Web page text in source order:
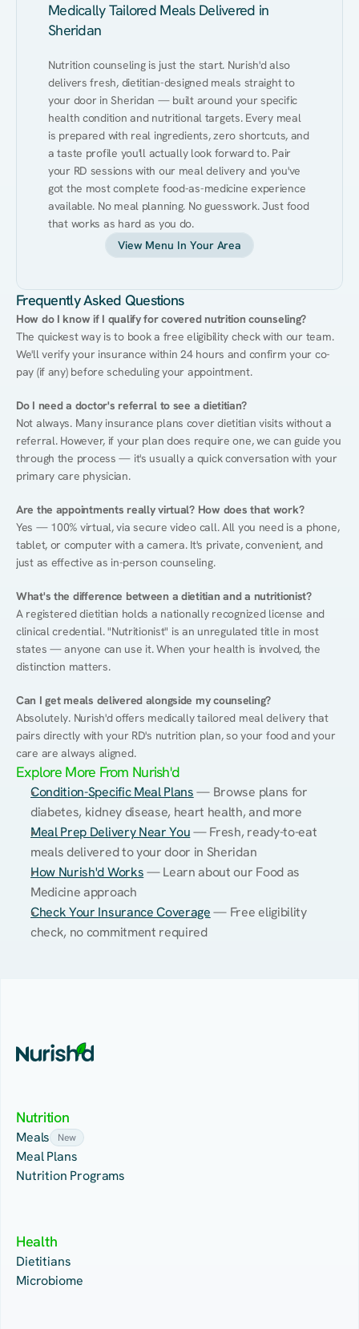
Medically Tailored Meals Delivered in
Sheridan
Nutrition counseling is just the start. Nurish'd also
delivers fresh, dietitian-designed meals straight to
your door in Sheridan — built around your specific
health condition and nutritional targets. Every meal
is prepared with real ingredients, zero shortcuts, and
a taste profile you'll actually look forward to. Pair
your RD sessions with our meal delivery and you've
got the most complete food-as-medicine experience
available. No meal planning. No guesswork. Just food
that works as hard as you do.
View Menu In Your Area
Frequently Asked Questions
How do I know if I qualify for covered nutrition counseling?
The quickest way is to book a free eligibility check with our team.
We'll verify your insurance within 24 hours and confirm your co-
pay (if any) before scheduling your appointment.
Do I need a doctor's referral to see a dietitian?
Not always. Many insurance plans cover dietitian visits without a
referral. However, if your plan does require one, we can guide you
through the process — it's usually a quick conversation with your
primary care physician.
Are the appointments really virtual? How does that work?
Yes — 100% virtual, via secure video call. All you need is a phone,
tablet, or computer with a camera. It's private, convenient, and
just as effective as in-person counseling.
What's the difference between a dietitian and a nutritionist?
A registered dietitian holds a nationally recognized license and
clinical credential. "Nutritionist" is an unregulated title in most
states — anyone can use it. When your health is involved, the
distinction matters.
Can I get meals delivered alongside my counseling?
Absolutely. Nurish'd offers medically tailored meal delivery that
pairs directly with your RD's nutrition plan, so your food and your
care are always aligned.
Explore More From Nurish'd
Condition-Specific Meal Plans — Browse plans for
diabetes, kidney disease, heart health, and more
Meal Prep Delivery Near You — Fresh, ready-to-eat
meals delivered to your door in Sheridan
How Nurish'd Works — Learn about our Food as
Medicine approach
Check Your Insurance Coverage — Free eligibility
check, no commitment required
Nutrition
Meals New
Meal Plans
Nutrition Programs
Health
Dietitians
Microbiome